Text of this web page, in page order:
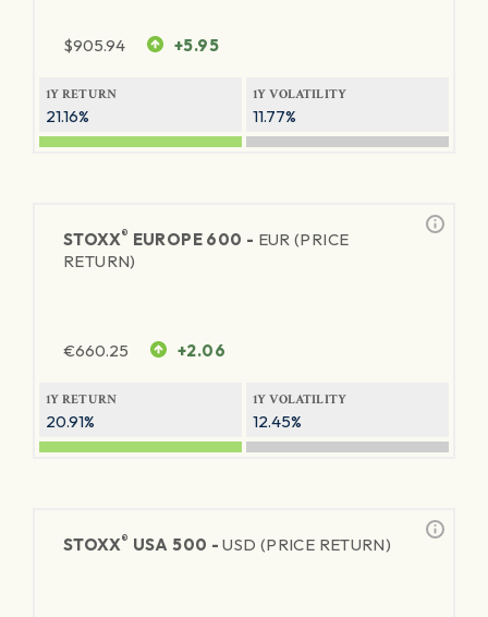
$905.94 +5.95
1Y RETURN
21.16%
1Y VOLATILITY
11.77%
STOXX® EUROPE 600 - EUR (PRICE
RETURN)
€660.25 +2.06
1Y RETURN
20.91%
1Y VOLATILITY
12.45%
STOXX® USA 500 -USD (PRICE RETURN)